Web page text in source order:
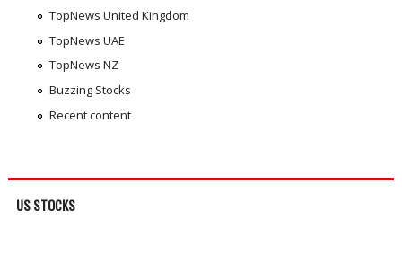
TopNews United Kingdom
TopNews UAE
TopNews NZ
Buzzing Stocks
Recent content
US STOCKS